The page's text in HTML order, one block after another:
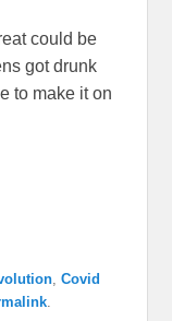
could be
got drunk
to make it on
,Covid
.